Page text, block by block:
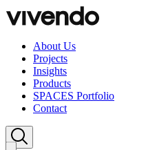
Skip to content
About Us
Projects
Insights
Products
SPACES Portfolio
Contact